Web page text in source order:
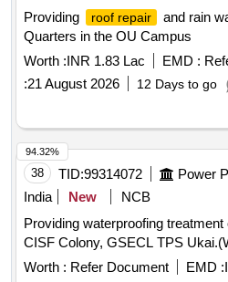
Providing
roof repair
and rain
Quarters in the OU Campus
Worth :INR 1.83 Lac EMD :
:21 August 2026 12 Days to go
38 TID:99314072 Power
India
New
NCB
Providing waterproofing
CISF Colony, GSECL TPS
Worth : Refer Document EMD :
94.32%